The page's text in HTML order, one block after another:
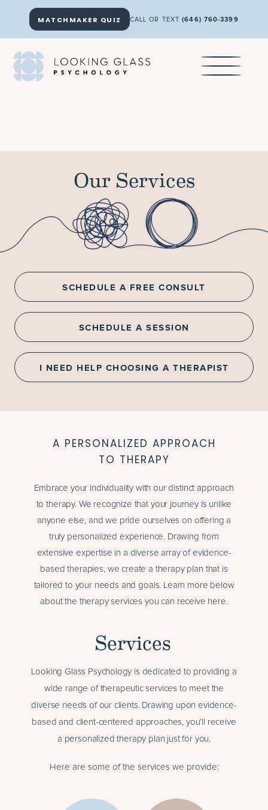
MATCHMAKER QUIZ CALL OR TEXT(646) 760-3399
Our Services
SCHEDULE A FREE CONSULT
SCHEDULE A SESSION
I NEED HELP CHOOSING A THERAPIST
A PERSONALIZED APPROACH
TO THERAPY
Embrace your individuality with our distinct approach
to therapy. We recognize that your journey is unlike
anyone else, and we pride ourselves on offering a
truly personalized experience. Drawing from
extensive expertise in a diverse array of evidence-
based therapies, we create a therapy plan that is
tailored to your needs and goals. Learn more below
about the therapy services you can receive here.
Services
Looking Glass Psychology is dedicated to providing a
wide range of therapeutic services to meet the
diverse needs of our clients. Drawing upon evidence-
based and client-centered approaches, you’ll receive
a personalized therapy plan just for you.
Here are some of the services we provide: